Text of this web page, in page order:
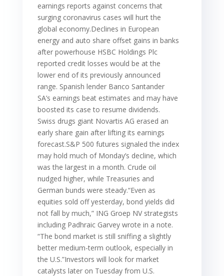
earnings reports against concerns that
surging coronavirus cases will hurt the
global economy.Declines in European
energy and auto share offset gains in banks
after powerhouse HSBC Holdings Plc
reported credit losses would be at the
lower end of its previously announced
range. Spanish lender Banco Santander
SA’s earnings beat estimates and may have
boosted its case to resume dividends.
Swiss drugs giant Novartis AG erased an
early share gain after lifting its earnings
forecast.S&P 500 futures signaled the index
may hold much of Monday’s decline, which
was the largest in a month. Crude oil
nudged higher, while Treasuries and
German bunds were steady.“Even as
equities sold off yesterday, bond yields did
not fall by much,” ING Groep NV strategists
including Padhraic Garvey wrote in a note.
“The bond market is still sniffing a slightly
better medium-term outlook, especially in
the U.S.”Investors will look for market
catalysts later on Tuesday from U.S.